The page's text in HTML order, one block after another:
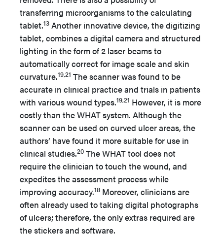
transferring microorganisms to the calculating
tablet.13 Another innovative device, the digitizing
tablet, combines a digital camera and structured
lighting in the form of 2 laser beams to
automatically correct for image scale and skin
curvature.19,21 The scanner was found to be
accurate in clinical practice and trials in patients
with various wound types.19,21 However, it is more
costly than the WHAT system. Although the
scanner can be used on curved ulcer areas, the
authors’ have found it more suitable for use in
clinical studies.20 The WHAT tool does not
require the clinician to touch the wound, and
expedites the assessment process while
improving accuracy.18 Moreover, clinicians are
often already used to taking digital photographs
of ulcers; therefore, the only extras required are
the stickers and software.